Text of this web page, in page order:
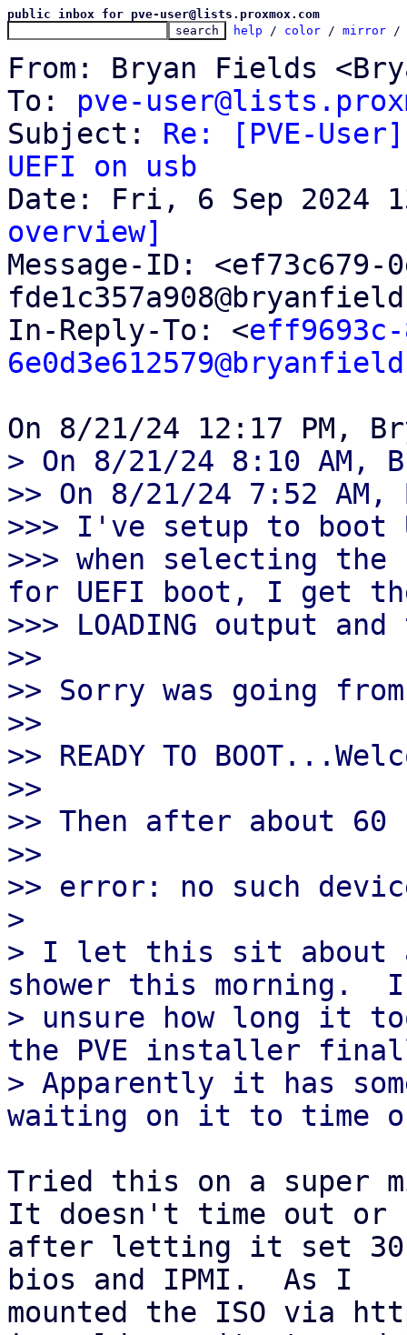
public inbox for pve-user@lists.proxmox.com
help / color / mirror /
From: Bryan Fields
To: pve-
Subject: Re: [PVE-
UEFI on usb
overview]
Message-ID: <ef73c679-
In-Reply-To: <
> On 8/21/24 8:10 AM,
>> On 8/21/24 7:52
>>> I've setup to boot
>>> when selecting
for UEFI boot, I get the
>>> LOADING output
>>
>> Sorry was going
>>
>> READY TO
>>
>> Then after about
>>
>> error: no such
>
> I let this sit about
shower this morning.
> unsure how long it
the PVE installer
> Apparently it has
Tried this on a super
It doesn't time out or
after letting it set 30
bios and IPMI.  As I
mounted the ISO via